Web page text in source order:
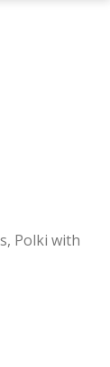
Polki with